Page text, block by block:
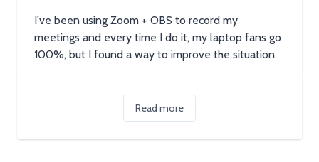
I've been using Zoom + OBS to record my
meetings and every time I do it, my laptop fans go
100%, but I found a way to improve the situation.
Read more